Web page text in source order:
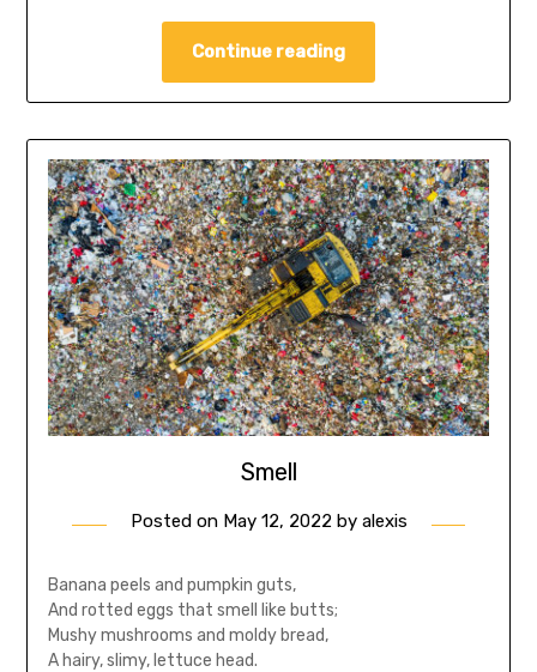
Continue reading
Smell
Posted on May 12, 2022 by alexis
Banana peels and pumpkin guts,
And rotted eggs that smell like butts;
Mushy mushrooms and moldy bread,
A hairy, slimy, lettuce head.